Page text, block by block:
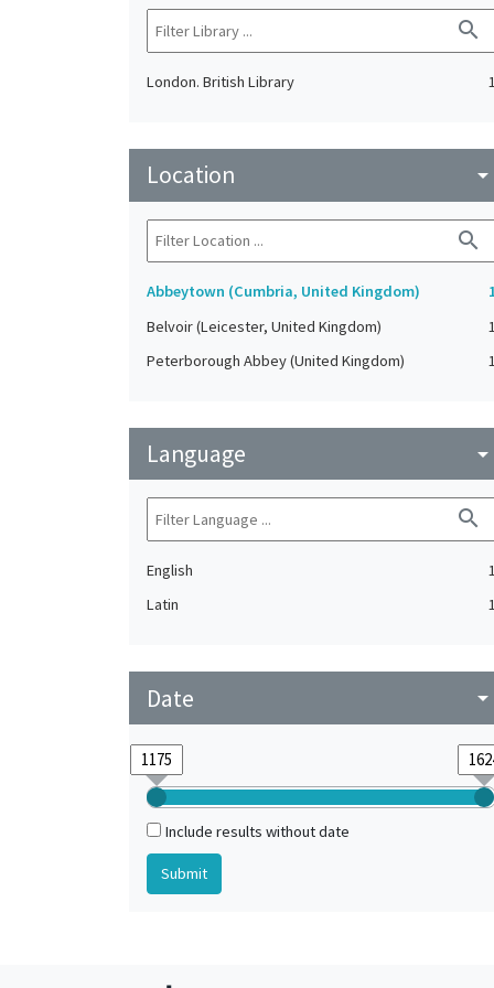
search
London. British Library 1
Location arrow_drop_down
search
Abbeytown (Cumbria, United Kingdom)
Belvoir (Leicester, United Kingdom)
1
Peterborough Abbey (United Kingdom)
1
Language arrow_drop_down
search
English
1
Latin
1
Date arrow_drop_down
Include results without date